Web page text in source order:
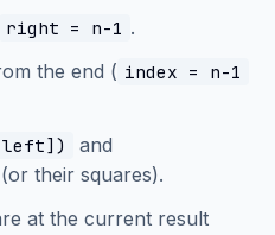
right = n-1 .
the end ( index = n-1
and
(or their squares).
at the current result